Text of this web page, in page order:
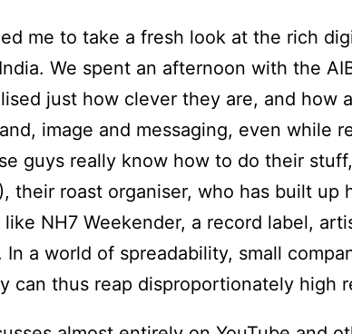
me to take a fresh look at the rich
We spent an afternoon with the
just how clever they are, and how
image and messaging, even while
guys really know how to do their
their roast organiser, who has built up
NH7 Weekender, a record label,
a world of spreadability, small
can thus reap disproportionately high